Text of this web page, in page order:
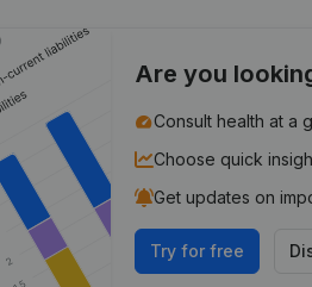
Are you
Consult health at a
Choose quick
Get updates on
Try for free